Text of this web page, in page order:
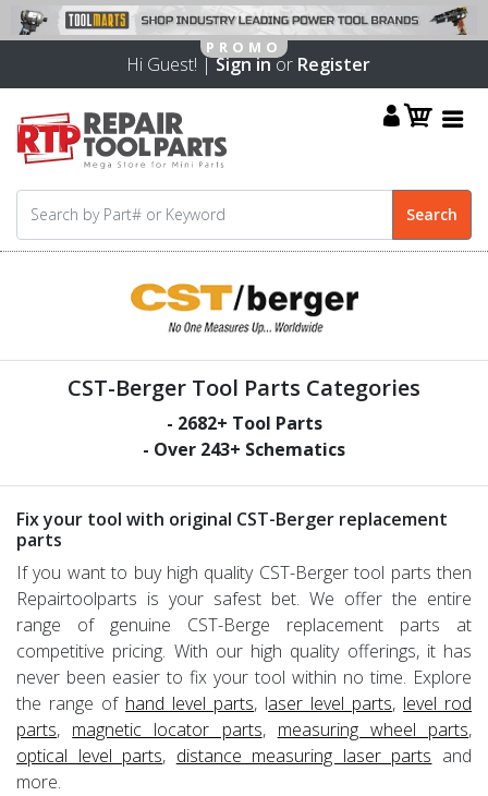
Hi Guest! |Sign inor Register
CST-Berger Tool Parts Categories
- 2682+ Tool Parts
- Over 243+ Schematics
Fix your tool with original CST-Berger replacement
parts
If you want to buy high quality CST-Berger tool parts then
Repairtoolparts is your safest bet. We offer the entire
range of genuine CST-Berge replacement parts at
competitive pricing. With our high quality offerings, it has
never been easier to fix your tool within no time. Explore
the range of hand level parts, laser level parts, level rod
parts, magnetic locator parts, measuring wheel parts,
optical level parts, distance measuring laser parts and
more.